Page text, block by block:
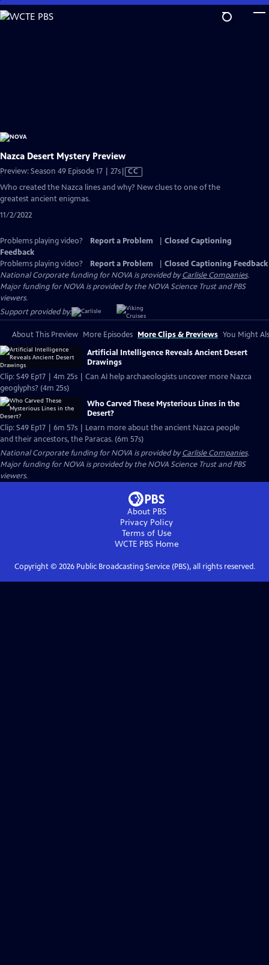
Skip
to
Nazca Desert Mystery Preview
Preview: Season 49 Episode 17 | 27sVideo
has
Closed
CC
Who created the Nazca lines and why? New clues to one of the
greatest ancient enigmas.
11/2/2022
Problems playing video? Report a Problem
Closed Captioning
Feedback
Problems playing video?
Report a Problem
Closed Captioning Feedback
National Corporate funding for NOVA is provided byCarlisle Companies.
Major funding for NOVA is provided by the NOVA Science Trust and PBS
viewers.
Support provided by:
About This Preview More Episodes More Clips & Previews You Might
Artificial Intelligence Reveals Ancient Desert
Drawings
Clip: S49 Ep17 | 4m 25s | Can AI help archaeologists uncover more Nazca
geoglyphs? (4m 25s)
Who Carved These Mysterious Lines in the
Desert?
Clip: S49 Ep17 | 6m 57s | Learn more about the ancient Nazca people
and their ancestors, the Paracas. (6m 57s)
National Corporate funding for NOVA is provided byCarlisle Companies.
Major funding for NOVA is provided by the NOVA Science Trust and PBS
viewers.
About PBS
Privacy Policy
Terms of Use
WCTE PBSHome
Copyright © 2026Public Broadcasting Service (PBS), all rights reserved.